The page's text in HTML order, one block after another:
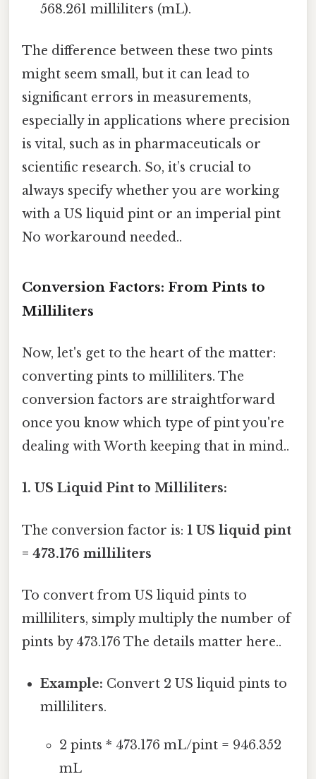
568.261 milliliters (mL).
The difference between these two pints
might seem small, but it can lead to
significant errors in measurements,
especially in applications where precision
is vital, such as in pharmaceuticals or
scientific research. So, it’s crucial to
always specify whether you are working
with a US liquid pint or an imperial pint
No workaround needed..
Conversion Factors: From Pints to
Milliliters
Now, let's get to the heart of the matter:
converting pints to milliliters. The
conversion factors are straightforward
once you know which type of pint you're
dealing with Worth keeping that in mind..
1. US Liquid Pint to Milliliters:
The conversion factor is: 1 US liquid pint
= 473.176 milliliters
To convert from US liquid pints to
milliliters, simply multiply the number of
pints by 473.176 The details matter here..
Example: Convert 2 US liquid pints to
milliliters.
2 pints * 473.176 mL/pint = 946.352
mL